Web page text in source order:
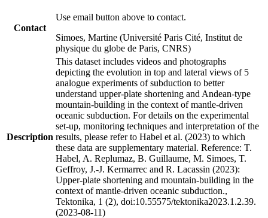
Contact
Use email button above to contact.
Simoes, Martine (Université Paris Cité, Institut de
physique du globe de Paris, CNRS)
Description
This dataset includes videos and photographs
depicting the evolution in top and lateral views of 5
analogue experiments of subduction to better
understand upper-plate shortening and Andean-type
mountain-building in the context of mantle-driven
oceanic subduction. For details on the experimental
set-up, monitoring techniques and interpretation of the
results, please refer to Habel et al. (2023) to which
these data are supplementary material. Reference: T.
Habel, A. Replumaz, B. Guillaume, M. Simoes, T.
Geffroy, J.-J. Kermarrec and R. Lacassin (2023):
Upper-plate shortening and mountain-building in the
context of mantle-driven oceanic subduction.,
Tektonika, 1 (2), doi:10.55575/tektonika2023.1.2.39.
(2023-08-11)